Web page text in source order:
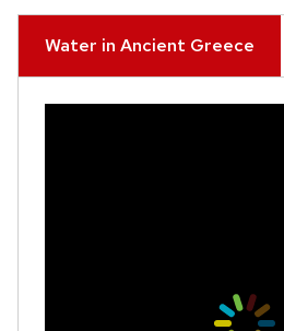
Water in Ancient Greece